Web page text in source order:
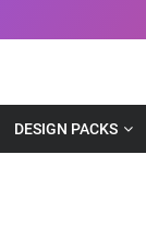
DESIGN PACKS